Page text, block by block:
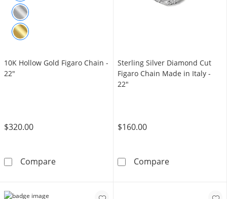
10K Hollow Gold Figaro Chain -
22"
$320.00
Compare10K Hollow Gold Figaro Chain - 22&quot;
Sterling Silver Diamond Cut
Figaro Chain Made in Italy -
22"
$160.00
CompareSterling Silver